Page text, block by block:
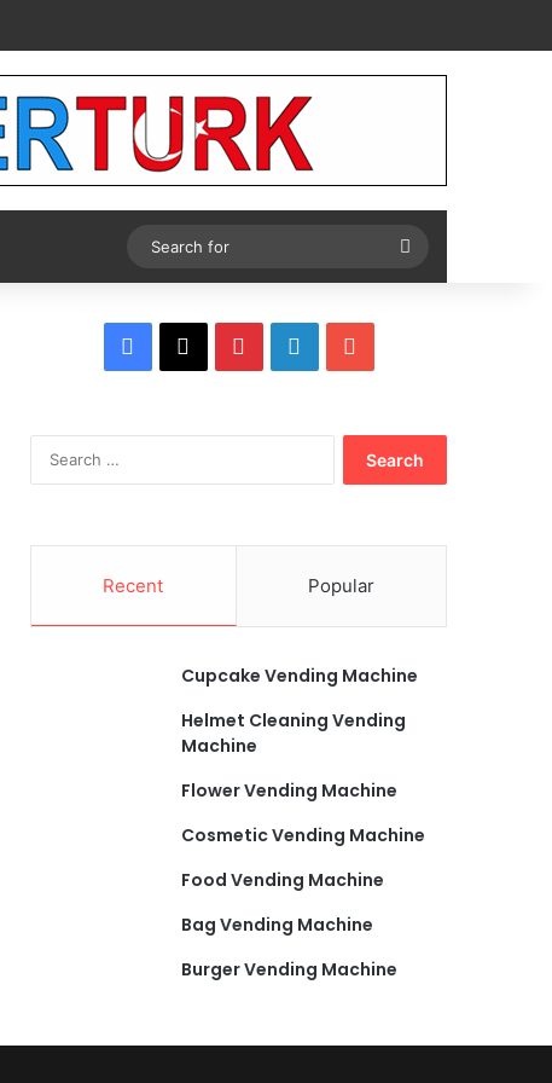
Search
for
Facebook PinterestLinkedIn
Recent Popular
Cupcake Vending Machine
Helmet Cleaning Vending
Machine
Flower Vending Machine
Cosmetic Vending Machine
Food Vending Machine
Bag Vending Machine
Burger Vending Machine